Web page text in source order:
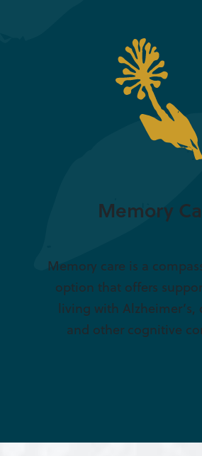
Memory
Memory care is a
option that offers
living with Alzheimer’s,
and other cognitive